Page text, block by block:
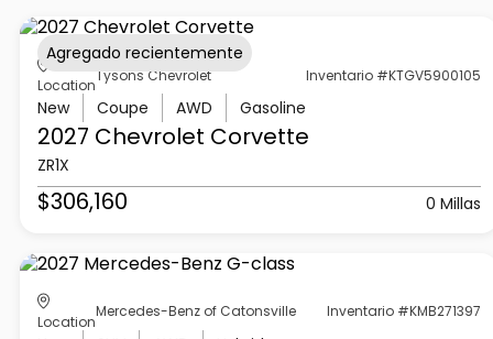
Location
Tysons Chevrolet Inventario #KTGV5900105
New Coupe AWD Gasoline
2027 Chevrolet Corvette
ZR1X
$306,160 0 Millas
Agregado recientemente
Location
Mercedes-Benz of Catonsville Inventario #KMB271397